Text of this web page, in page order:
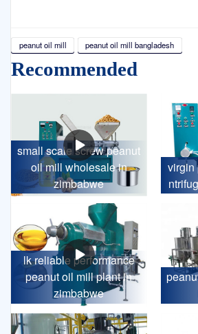
peanut oil mill peanut oil mill bangladesh
Recommended
small scale screw peanut
oil mill wholesale in
zimbabwe
virgin
lk reliable performance
peanut oil mill plant in
zimbabwe